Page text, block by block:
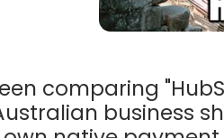
comparing
business